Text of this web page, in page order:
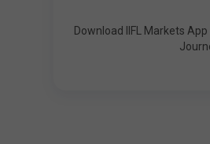
Download IIFL Markets